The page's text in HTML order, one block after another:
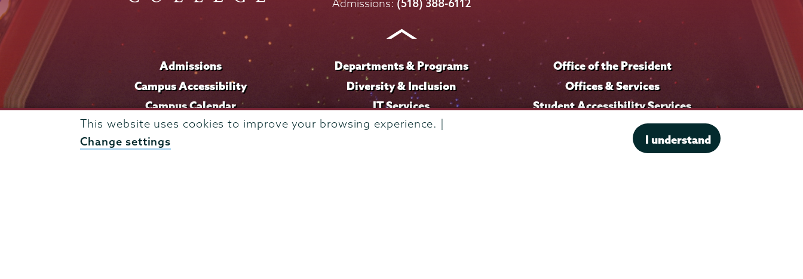
This website uses cookies to improve your browsing experience. |
Change settings
I understand
LinkedIn
Admissions: (518) 388-6112
Admissions
Campus Accessibility
Campus Calendar
Campus Safety
Careers at Union
Departments & Programs
Diversity & Inclusion
IT Services
Library
Office of the President
Offices & Services
Student Accessibility Services